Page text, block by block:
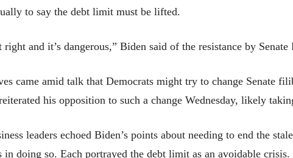
to say the debt limit must be lifted.
right and it’s dangerous,” Biden said of the resistance by Senate
came amid talk that Democrats might try to change Senate
his opposition to such a change Wednesday, likely
leaders echoed Biden’s points about needing to end the
in doing so. Each portrayed the debt limit as an avoidable crisis.